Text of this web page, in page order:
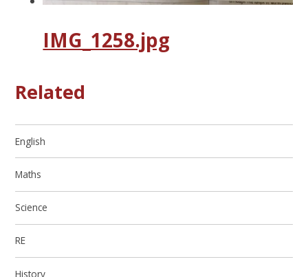
IMG_1258.jpg
Related
English
Maths
Science
RE
History